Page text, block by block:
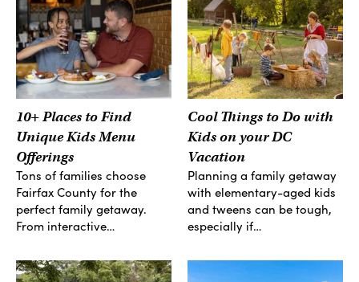
10+ Places to Find
Unique Kids Menu
Offerings
Tons of families choose
Fairfax County for the
perfect family getaway.
From interactive…
Cool Things to Do with
Kids on your DC
Vacation
Planning a family getaway
with elementary-aged kids
and tweens can be tough,
especially if…